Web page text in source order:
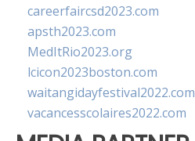
careerfaircsd2023.com
apsth2023.com
MedItRio2023.org
lcicon2023boston.com
waitangidayfestival2022.com
vacancesscolaires2022.com